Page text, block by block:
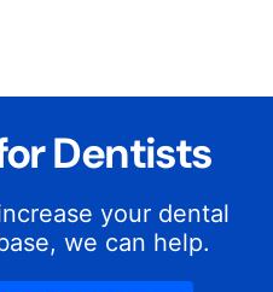
Dentists
your dental
we can help.